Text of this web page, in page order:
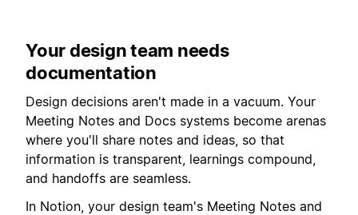
Your design team needs
documentation
Design decisions aren't made in a vacuum. Your
Meeting Notes and Docs systems become arenas
where you'll share notes and ideas, so that
information is transparent, learnings compound,
and handoffs are seamless.
In Notion, your design team's Meeting Notes and